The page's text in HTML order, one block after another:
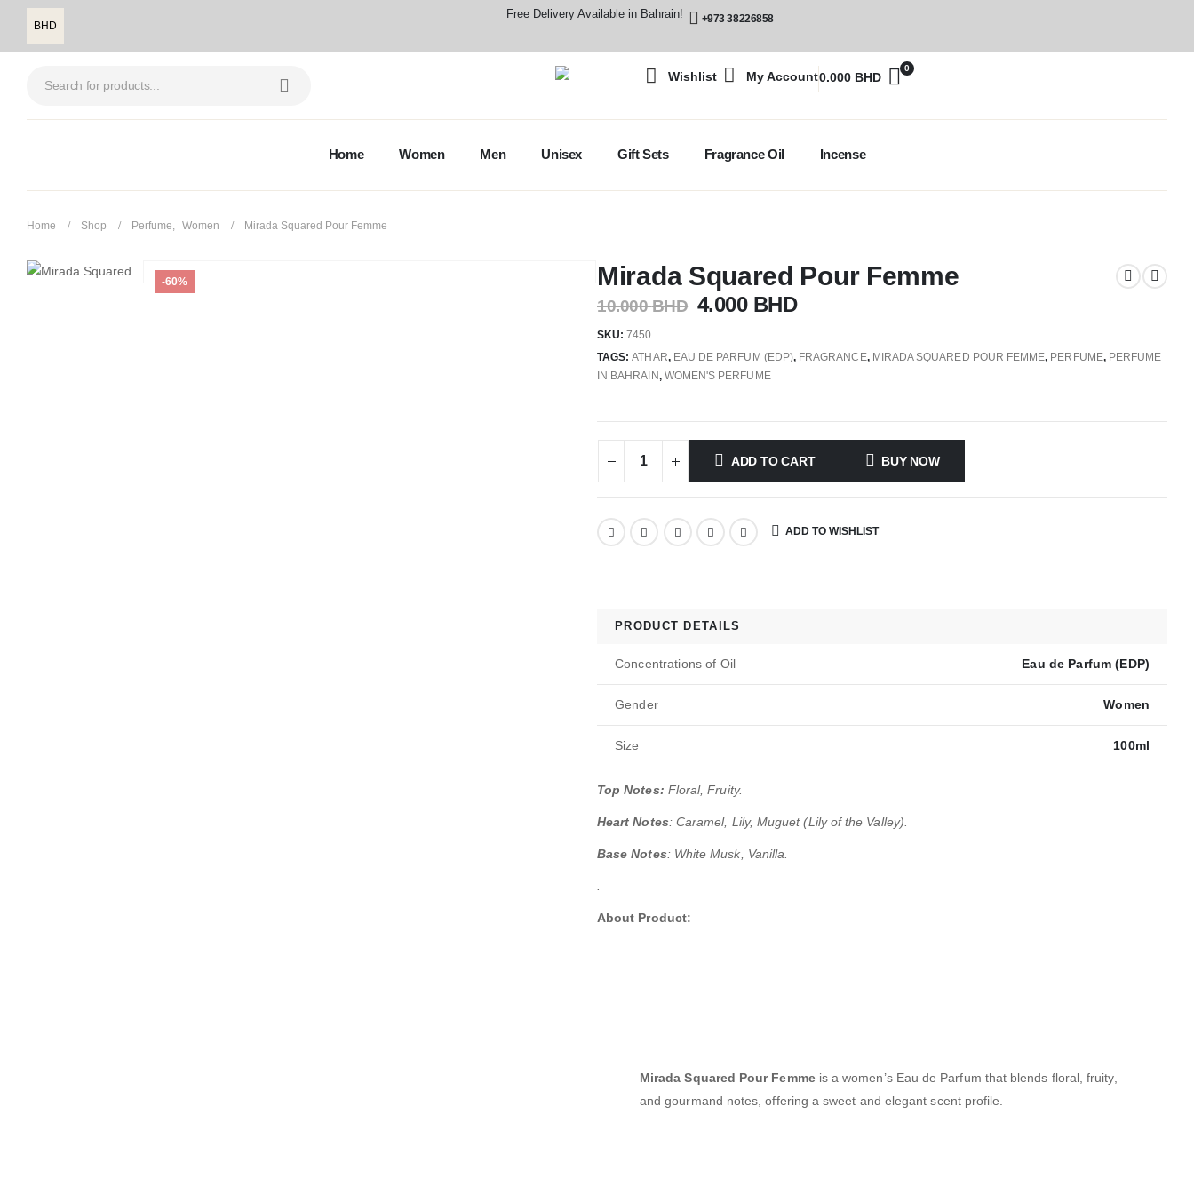
BHD
Free Delivery Available in Bahrain! +973 38226858
Wishlist My Account
0
0.000 BHD
Home Women Men Unisex Gift Sets Fragrance Oil Incense
Home Shop Perfume, Women Mirada Squared Pour Femme
-60% Mirada Squared Pour Femme
10.000BHD 4.000 BHD
SKU:7450
TAGS:ATHAR, EAU DE PARFUM (EDP), FRAGRANCE, MIRADA SQUARED POUR FEMME, PERFUME, PERFUME
IN BAHRAIN, WOMEN'S PERFUME
ADD TO CART BUY NOW
ADD TO WISHLIST
PRODUCT DETAILS
Concentrations of Oil Eau de Parfum (EDP)
Gender Women
Size 100ml
Top Notes: Floral, Fruity.
Heart Notes: Caramel, Lily, Muguet (Lily of the Valley).
Base Notes: White Musk, Vanilla.
About Product:
Mirada Squared Pour Femmeis a women’s Eau de Parfum that blends floral, fruity,
and gourmand notes, offering a sweet and elegant scent profile.